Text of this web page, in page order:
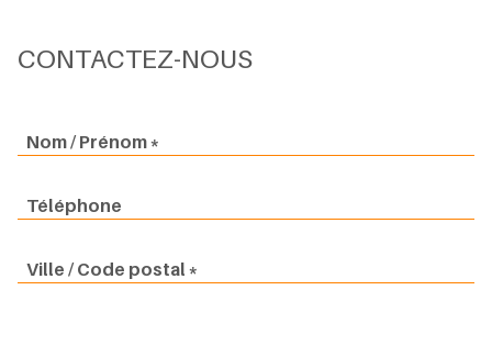
CONTACTEZ-NOUS
Nom / Prénom
Téléphone
Ville / Code postal